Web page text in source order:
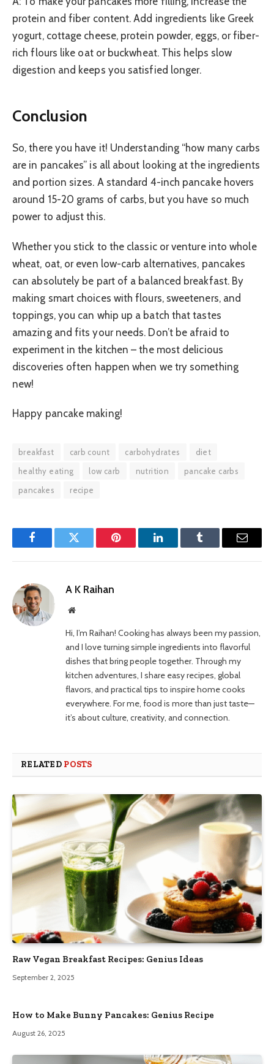
protein and fiber content. Add ingredients like Greek
yogurt, cottage cheese, protein powder, eggs, or fiber-
rich flours like oat or buckwheat. This helps slow
digestion and keeps you satisfied longer.
Conclusion
So, there you have it! Understanding “how many carbs
are in pancakes” is all about looking at the ingredients
and portion sizes. A standard 4-inch pancake hovers
around 15-20 grams of carbs, but you have so much
power to adjust this.
Whether you stick to the classic or venture into whole
wheat, oat, or even low-carb alternatives, pancakes
can absolutely be part of a balanced breakfast. By
making smart choices with flours, sweeteners, and
toppings, you can whip up a batch that tastes
amazing and fits your needs. Don’t be afraid to
experiment in the kitchen – the most delicious
discoveries often happen when we try something
new!
Happy pancake making!
breakfast carb count carbohydrates
diet
healthy eating
low carb nutrition
pancake carbs
pancakes
recipe
FacebookTwitter Pinterest LinkedInTumblr Email
A K Raihan
Website
Hi, I’m Raihan! Cooking has always been my passion,
and I love turning simple ingredients into flavorful
dishes that bring people together. Through my
kitchen adventures, I share easy recipes, global
flavors, and practical tips to inspire home cooks
everywhere. For me, food is more than just taste—
it’s about culture, creativity, and connection.
RELATED POSTS
Raw Vegan Breakfast Recipes: Genius Ideas
September 2, 2025
How to Make Bunny Pancakes: Genius Recipe
August 26, 2025